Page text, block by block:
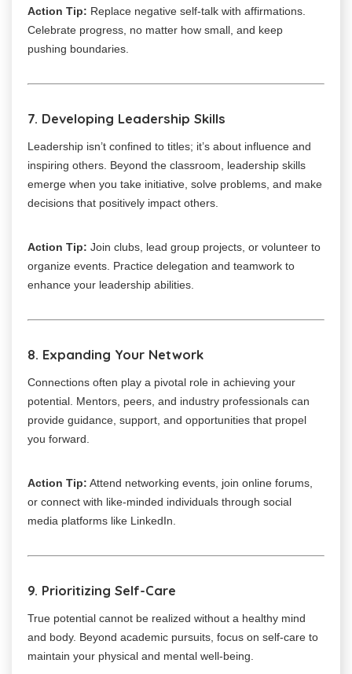
Action Tip: Replace negative self-talk with affirmations.
Celebrate progress, no matter how small, and keep
pushing boundaries.
7. Developing Leadership Skills
Leadership isn’t confined to titles; it’s about influence and
inspiring others. Beyond the classroom, leadership skills
emerge when you take initiative, solve problems, and make
decisions that positively impact others.
Action Tip: Join clubs, lead group projects, or volunteer to
organize events. Practice delegation and teamwork to
enhance your leadership abilities.
8. Expanding Your Network
Connections often play a pivotal role in achieving your
potential. Mentors, peers, and industry professionals can
provide guidance, support, and opportunities that propel
you forward.
Action Tip: Attend networking events, join online forums,
or connect with like-minded individuals through social
media platforms like LinkedIn.
9. Prioritizing Self-Care
True potential cannot be realized without a healthy mind
and body. Beyond academic pursuits, focus on self-care to
maintain your physical and mental well-being.